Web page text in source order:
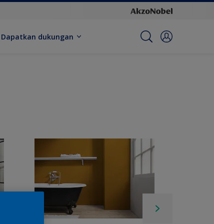
Dapatkan dukungan